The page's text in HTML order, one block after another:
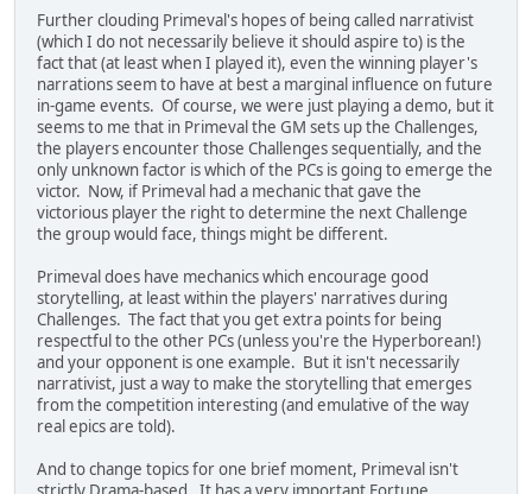
Further clouding Primeval's hopes of being called narrativist
(which I do not necessarily believe it should aspire to) is the
fact that (at least when I played it), even the winning player's
narrations seem to have at best a marginal influence on future
in-game events. Of course, we were just playing a demo, but it
seems to me that in Primeval the GM sets up the Challenges,
the players encounter those Challenges sequentially, and the
only unknown factor is which of the PCs is going to emerge the
victor. Now, if Primeval had a mechanic that gave the
victorious player the right to determine the next Challenge
the group would face, things might be different.
Primeval does have mechanics which encourage good
storytelling, at least within the players' narratives during
Challenges. The fact that you get extra points for being
respectful to the other PCs (unless you're the Hyperborean!)
and your opponent is one example. But it isn't necessarily
narrativist, just a way to make the storytelling that emerges
from the competition interesting (and emulative of the way
real epics are told).
And to change topics for one brief moment, Primeval isn't